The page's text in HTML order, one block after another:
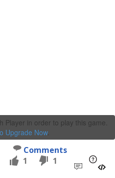
Player in order to play this game.
Upgrade Now.
Comments
1 1